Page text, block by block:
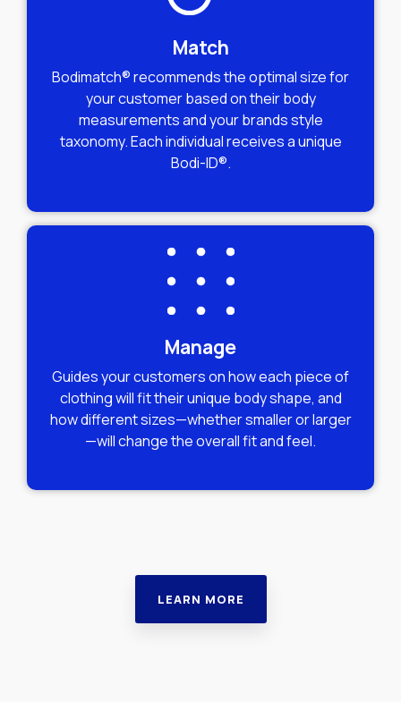
Match
Bodimatch® recommends the optimal size for
your customer based on their body
measurements and your brands style
taxonomy. Each individual receives a unique
Bodi-ID®.
Manage
Guides your customers on how each piece of
clothing will fit their unique body shape, and
how different sizes—whether smaller or larger
—will change the overall fit and feel.
LEARN MORE